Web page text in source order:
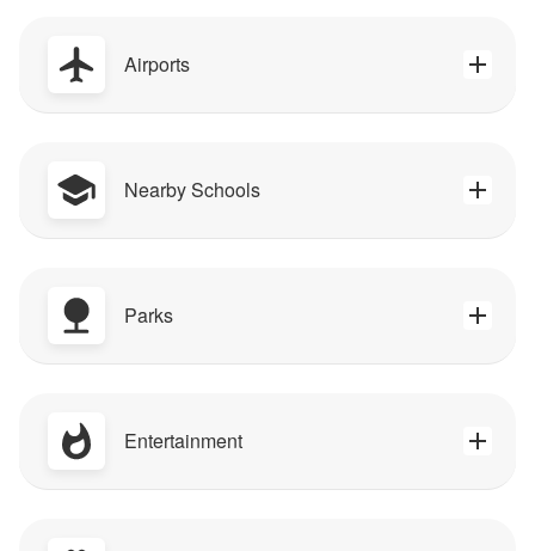
Airports
Nearby Schools
Parks
Entertainment